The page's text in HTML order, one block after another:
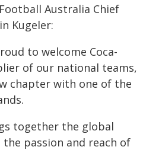
Australia Chief
Kugeler:
to welcome Coca-
of our national teams,
chapter with one of the
together the global
the passion and reach of